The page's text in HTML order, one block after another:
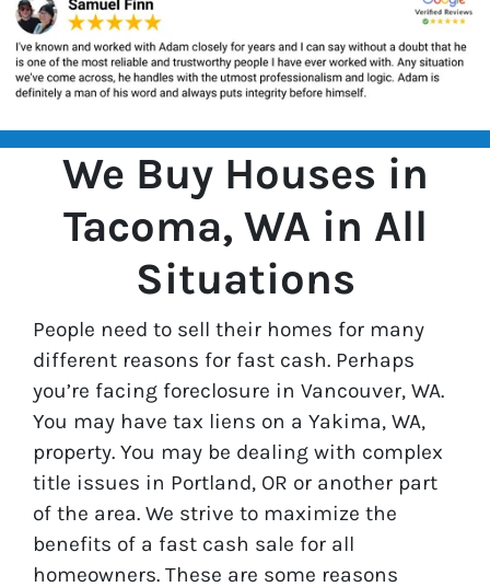
We Buy Houses in
Tacoma, WA in All
Situations
People need to sell their homes for many
different reasons for fast cash. Perhaps
you’re facing foreclosure in Vancouver, WA.
You may have tax liens on a Yakima, WA,
property. You may be dealing with complex
title issues in Portland, OR or another part
of the area. We strive to maximize the
benefits of a fast cash sale for all
homeowners. These are some reasons